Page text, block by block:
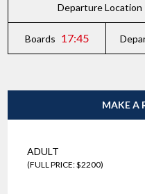
Departure Location
Boards 17:45
MAKE A
ADULT
(FULL PRICE: $2200)